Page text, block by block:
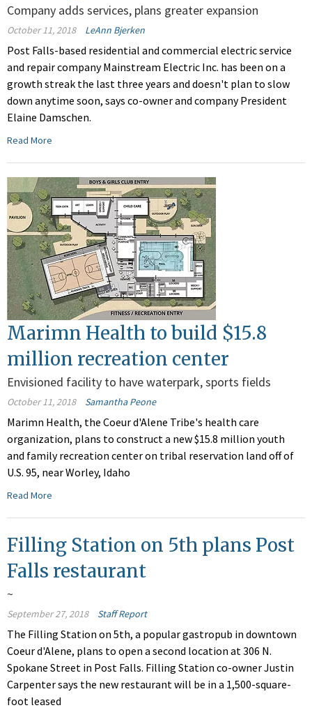
Company adds services, plans greater expansion
October 11, 2018 LeAnn Bjerken
Post Falls-based residential and commercial electric service
and repair company Mainstream Electric Inc. has been on a
growth streak the last three years and doesn't plan to slow
down anytime soon, says co-owner and company President
Elaine Damschen.
Read More
Marimn Health to build $15.8
million recreation center
Envisioned facility to have waterpark, sports fields
October 11, 2018 Samantha Peone
Marimn Health, the Coeur d'Alene Tribe's health care
organization, plans to construct a new $15.8 million youth
and family recreation center on tribal reservation land off of
U.S. 95, near Worley, Idaho
Read More
Filling Station on 5th plans Post
Falls restaurant
~
September 27, 2018 Staff Report
The Filling Station on 5th, a popular gastropub in downtown
Coeur d'Alene, plans to open a second location at 306 N.
Spokane Street in Post Falls. Filling Station co-owner Justin
Carpenter says the new restaurant will be in a 1,500-square-
foot leased